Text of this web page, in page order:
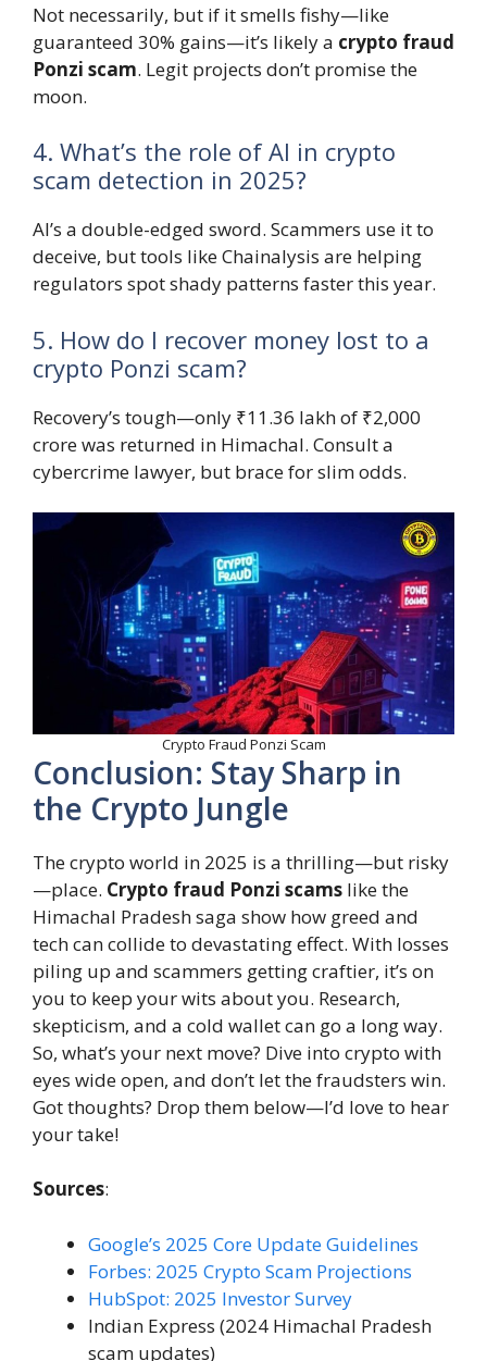
Not necessarily, but if it smells fishy—like
guaranteed 30% gains—it’s likely a crypto fraud
Ponzi scam. Legit projects don’t promise the
moon.
4. What’s the role of AI in crypto
scam detection in 2025?
AI’s a double-edged sword. Scammers use it to
deceive, but tools like Chainalysis are helping
regulators spot shady patterns faster this year.
5. How do I recover money lost to a
crypto Ponzi scam?
Recovery’s tough—only ₹11.36 lakh of ₹2,000
crore was returned in Himachal. Consult a
cybercrime lawyer, but brace for slim odds.
Crypto Fraud Ponzi Scam
Conclusion: Stay Sharp in
the Crypto Jungle
The crypto world in 2025 is a thrilling—but risky
—place. Crypto fraud Ponzi scams like the
Himachal Pradesh saga show how greed and
tech can collide to devastating effect. With losses
piling up and scammers getting craftier, it’s on
you to keep your wits about you. Research,
skepticism, and a cold wallet can go a long way.
So, what’s your next move? Dive into crypto with
eyes wide open, and don’t let the fraudsters win.
Got thoughts? Drop them below—I’d love to hear
your take!
Sources:
Google’s 2025 Core Update Guidelines
Forbes: 2025 Crypto Scam Projections
HubSpot: 2025 Investor Survey
Indian Express (2024 Himachal Pradesh
scam updates)